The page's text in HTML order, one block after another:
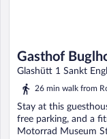
Gasthof
Glashütt 1 Sankt
26 min walk from
Stay at this
free parking, and a
Motorrad Museum